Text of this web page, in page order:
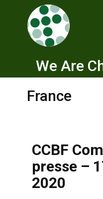
We Are
France
CCBF
presse –
2020